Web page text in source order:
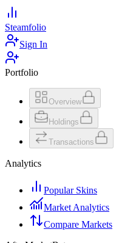
Steamfolio
Sign In
Portfolio
Overview
Holdings
Transactions
Analytics
Popular Skins
Market Analytics
Compare Markets